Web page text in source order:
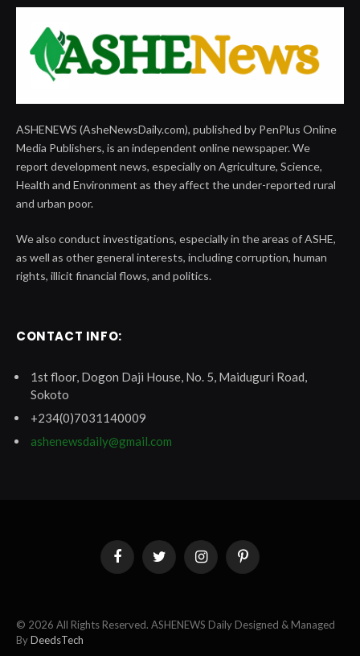
ASHENEWS (AsheNewsDaily.com), published by PenPlus Online
Media Publishers, is an independent online newspaper. We
report development news, especially on Agriculture, Science,
Health and Environment as they affect the under-reported rural
and urban poor.
We also conduct investigations, especially in the areas of ASHE,
as well as other general interests, including corruption, human
rights, illicit financial flows, and politics.
CONTACT INFO:
1st floor, Dogon Daji House, No. 5, Maiduguri Road,
Sokoto
+234(0)7031140009
ashenewsdaily@gmail.com
FacebookTwitter InstagramPinterest
© 2026 All Rights Reserved. ASHENEWS Daily Designed & Managed
ByDeedsTech